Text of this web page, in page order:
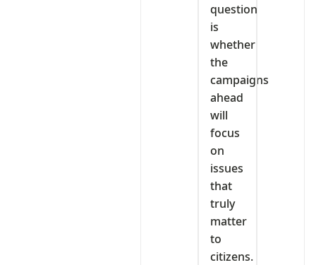
question
is
whether
the
campaigns
ahead
will
focus
on
issues
that
truly
matter
to
citizens.